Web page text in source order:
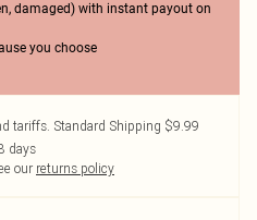
damaged) with instant payout on
you choose
tariffs. Standard Shipping $9.99
days
our returns policy